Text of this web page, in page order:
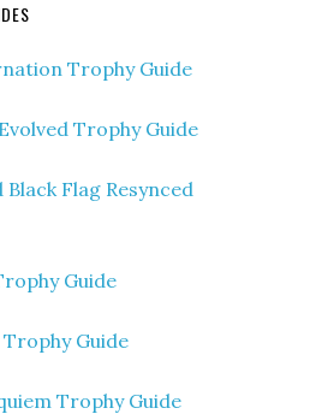
Trophy Guide
Trophy Guide
Black Flag Resynced
Guide
Guide
Trophy Guide